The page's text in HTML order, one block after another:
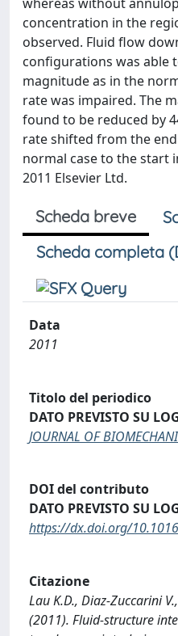
concentration in the
observed. Fluid flow
configurations was able
magnitude as in the
rate was impaired. The
found to be reduced by
rate shifted from the
normal case to the start
2011 Elsevier Ltd.
Scheda breve
Scheda completa
Data
2011
Titolo del periodico
DATO PREVISTO SU
JOURNAL OF
DOI del contributo
DATO PREVISTO SU
https://dx.doi.org/
Citazione
Lau K.D., Diaz-Zuccarini
(2011). Fluid-structure